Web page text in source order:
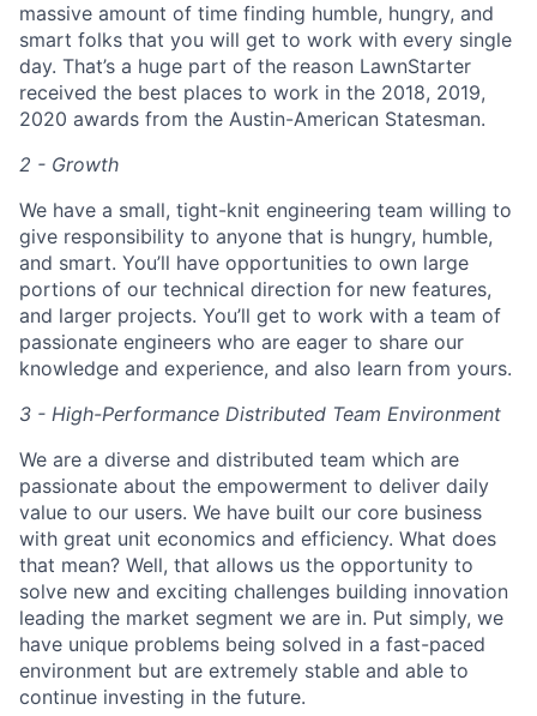
massive amount of time finding humble, hungry, and
smart folks that you will get to work with every single
day. That’s a huge part of the reason LawnStarter
received the best places to work in the 2018, 2019,
2020 awards from the Austin-American Statesman.
2 - Growth
We have a small, tight-knit engineering team willing to
give responsibility to anyone that is hungry, humble,
and smart. You’ll have opportunities to own large
portions of our technical direction for new features,
and larger projects. You’ll get to work with a team of
passionate engineers who are eager to share our
knowledge and experience, and also learn from yours.
3 - High-Performance Distributed Team Environment
We are a diverse and distributed team which are
passionate about the empowerment to deliver daily
value to our users. We have built our core business
with great unit economics and efficiency. What does
that mean? Well, that allows us the opportunity to
solve new and exciting challenges building innovation
leading the market segment we are in. Put simply, we
have unique problems being solved in a fast-paced
environment but are extremely stable and able to
continue investing in the future.